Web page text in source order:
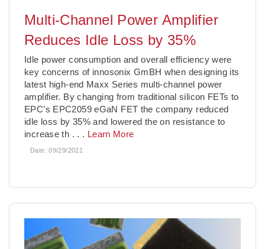
Multi-Channel Power Amplifier
Reduces Idle Loss by 35%
Idle power consumption and overall efficiency were
key concerns of innosonix GmBH when designing its
latest high-end Maxx Series multi-channel power
amplifier. By changing from traditional silicon FETs to
EPC’s EPC2059 eGaN FET the company reduced
idle loss by 35% and lowered the on resistance to
increase th . . . Learn More
Date:09/29/2021